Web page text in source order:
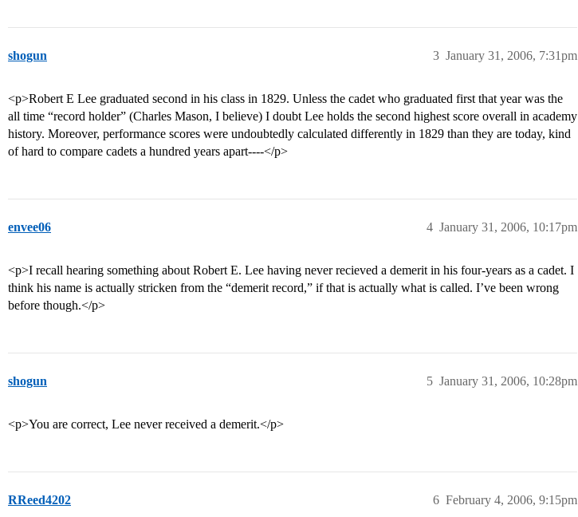
shogun January 31, 2006, 7:31pm
3
<p>Robert E Lee graduated second in his class in 1829. Unless the cadet who graduated first that year was the
all time “record holder” (Charles Mason, I believe) I doubt Lee holds the second highest score overall in academy
history. Moreover, performance scores were undoubtedly calculated differently in 1829 than they are today, kind
of hard to compare cadets a hundred years apart----</p>
envee06 January 31, 2006, 10:17pm
4
<p>I recall hearing something about Robert E. Lee having never recieved a demerit in his four-years as a cadet. I
think his name is actually stricken from the “demerit record,” if that is actually what is called. I’ve been wrong
before though.</p>
shogun January 31, 2006, 10:28pm
5
<p>You are correct, Lee never received a demerit.</p>
RReed4202 February 4, 2006, 9:15pm
6